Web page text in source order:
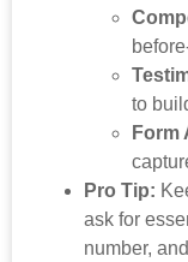
to
Form
Pro Tip:
ask for
number,